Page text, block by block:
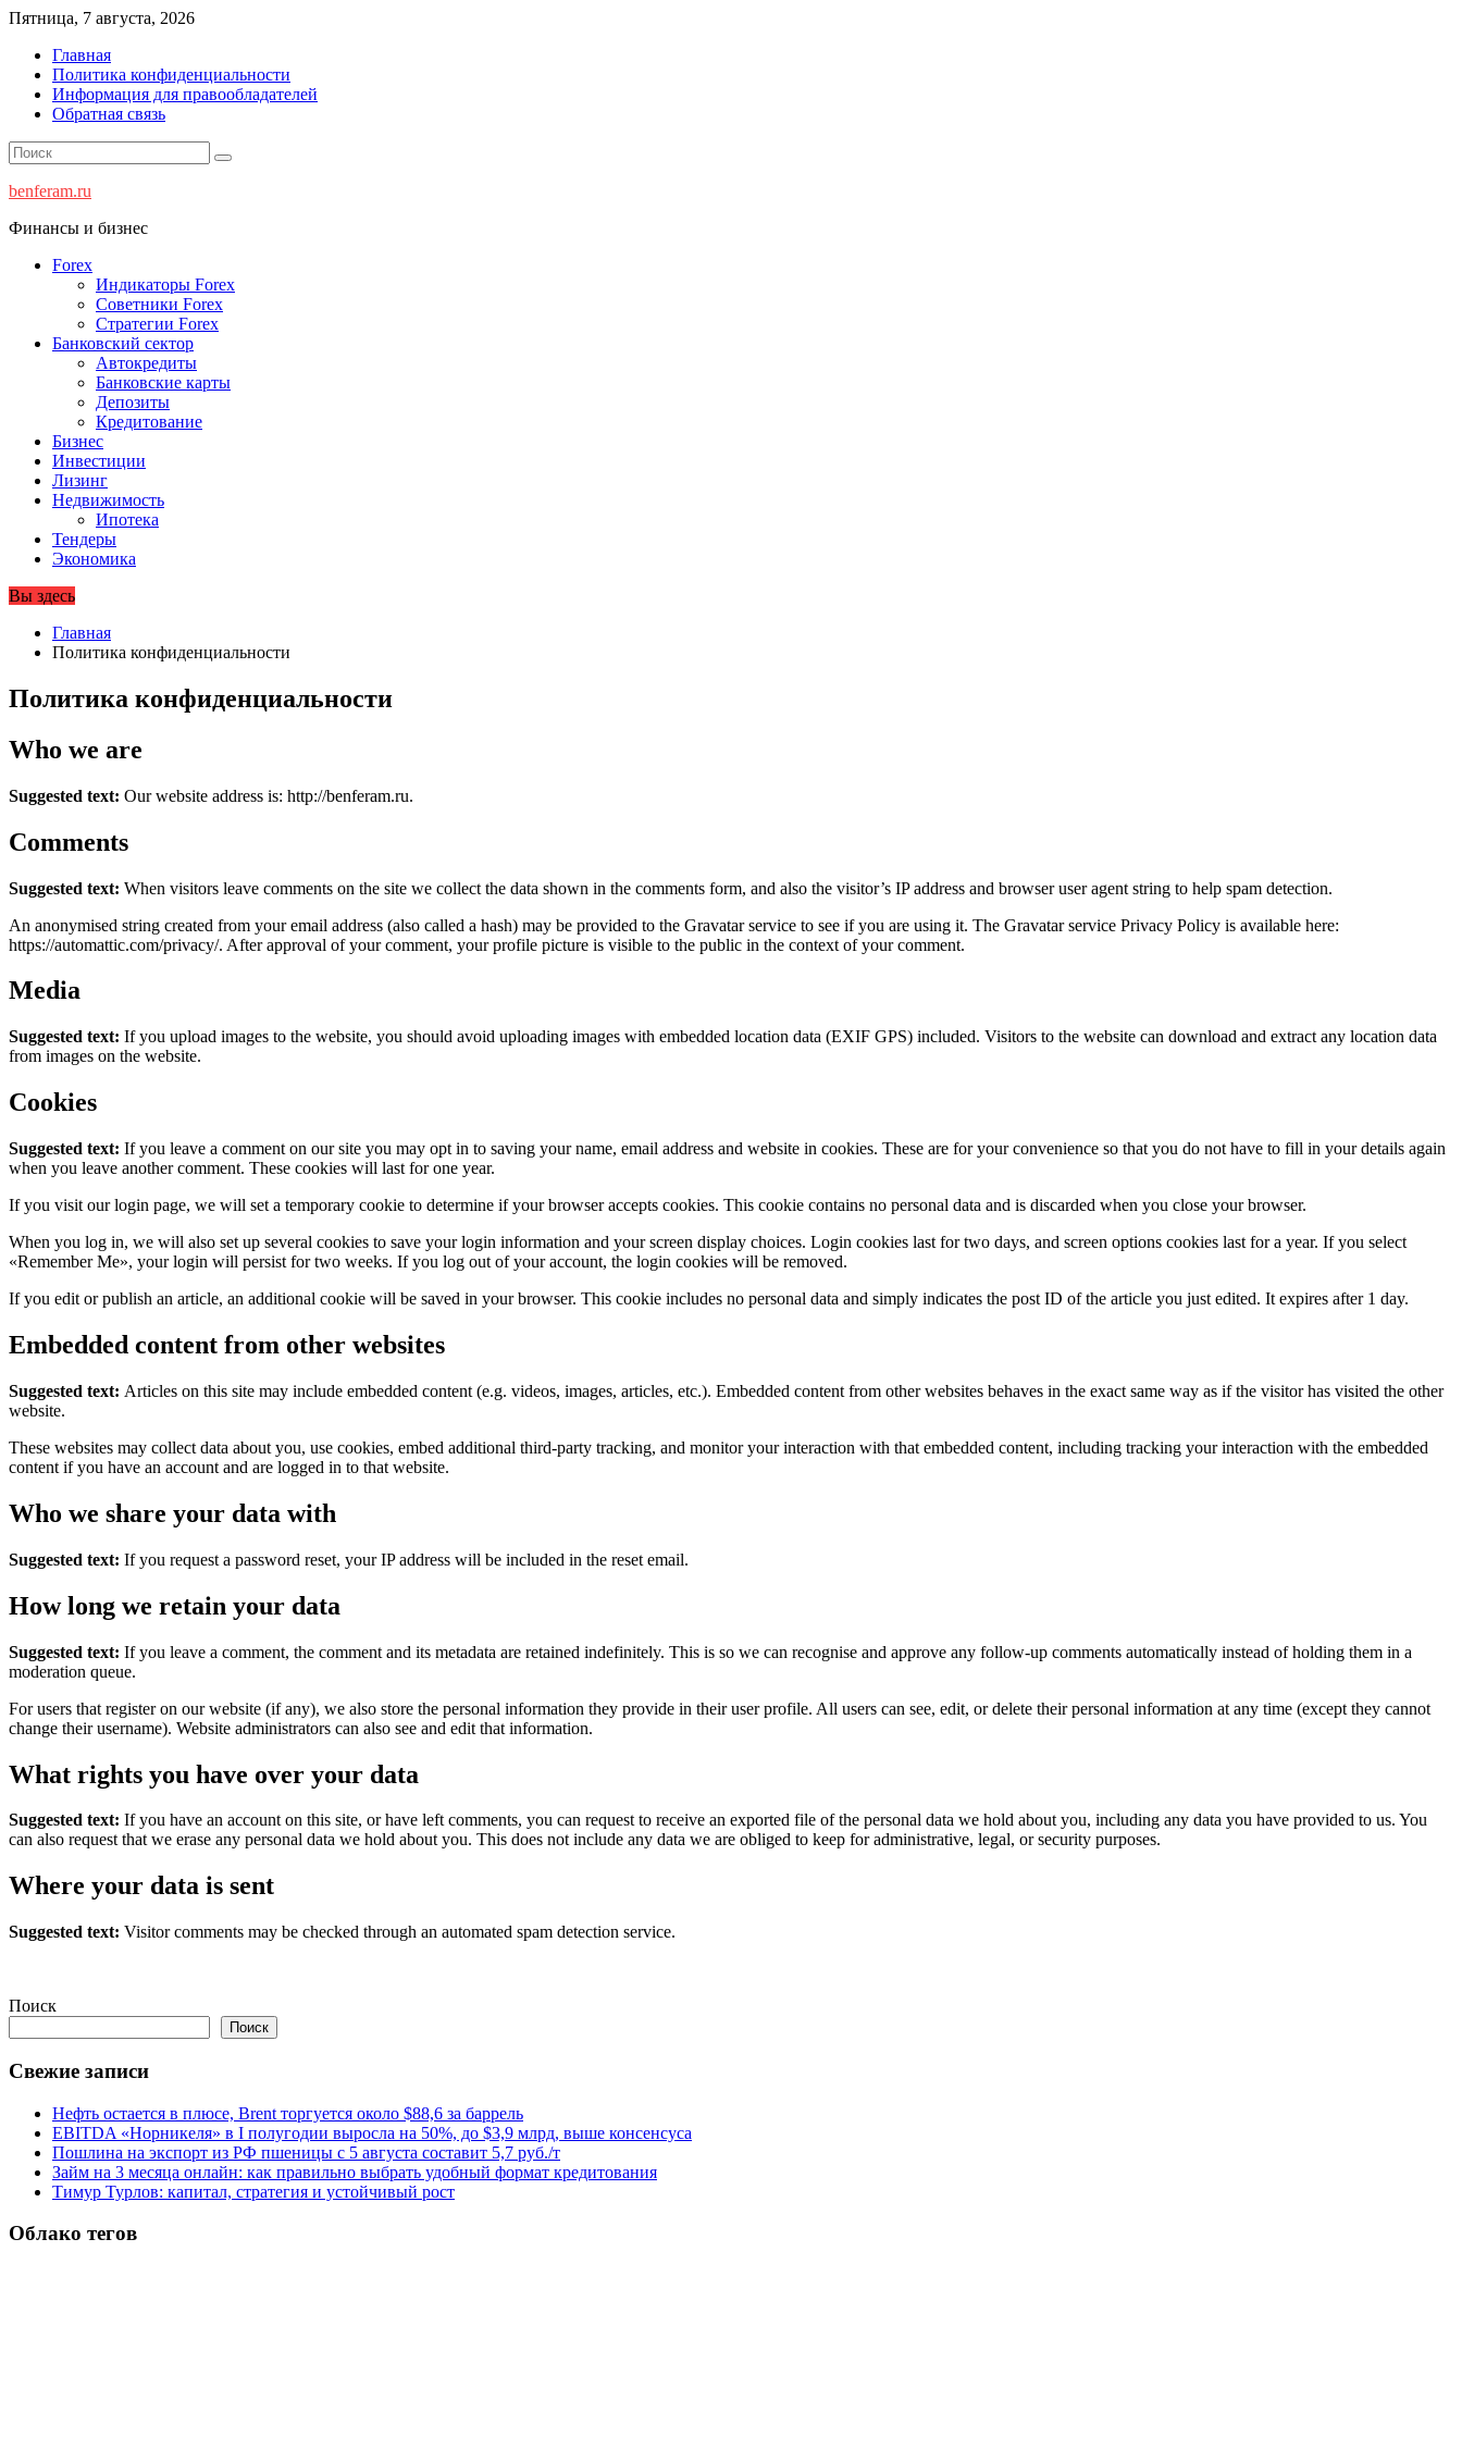
Перейти
содержимому
Пятница, 7 августа, 2026
Главная
Политика конфиденциальности
Информация для правообладателей
Обратная связь
benferam.ru
Финансы и бизнес
Forex
Индикаторы Forex
Советники Forex
Стратегии Forex
Банковский сектор
Автокредиты
Банковские карты
Депозиты
Кредитование
Бизнес
Инвестиции
Лизинг
Недвижимость
Ипотека
Тендеры
Экономика
Вы здесь
Главная
Политика конфиденциальности
Политика конфиденциальности
Who we are
Suggested text: Our website address is: http://benferam.ru.
Comments
Suggested text: When visitors leave comments on the site we collect the data shown in the comments form, and also the visitor’s IP address and browser user agent string to help spam detection.
An anonymised string created from your email address (also called a hash) may be provided to the Gravatar service to see if you are using it. The Gravatar service Privacy Policy is available here:
https://automattic.com/privacy/. After approval of your comment, your profile picture is visible to the public in the context of your comment.
Media
Suggested text: If you upload images to the website, you should avoid uploading images with embedded location data (EXIF GPS) included. Visitors to the website can download and extract any location data
from images on the website.
Cookies
Suggested text: If you leave a comment on our site you may opt in to saving your name, email address and website in cookies. These are for your convenience so that you do not have to fill in your details again
when you leave another comment. These cookies will last for one year.
If you visit our login page, we will set a temporary cookie to determine if your browser accepts cookies. This cookie contains no personal data and is discarded when you close your browser.
When you log in, we will also set up several cookies to save your login information and your screen display choices. Login cookies last for two days, and screen options cookies last for a year. If you select
«Remember Me», your login will persist for two weeks. If you log out of your account, the login cookies will be removed.
If you edit or publish an article, an additional cookie will be saved in your browser. This cookie includes no personal data and simply indicates the post ID of the article you just edited. It expires after 1 day.
Embedded content from other websites
Suggested text: Articles on this site may include embedded content (e.g. videos, images, articles, etc.). Embedded content from other websites behaves in the exact same way as if the visitor has visited the other
website.
These websites may collect data about you, use cookies, embed additional third-party tracking, and monitor your interaction with that embedded content, including tracking your interaction with the embedded
content if you have an account and are logged in to that website.
Who we share your data with
Suggested text: If you request a password reset, your IP address will be included in the reset email.
How long we retain your data
Suggested text: If you leave a comment, the comment and its metadata are retained indefinitely. This is so we can recognise and approve any follow-up comments automatically instead of holding them in a
moderation queue.
For users that register on our website (if any), we also store the personal information they provide in their user profile. All users can see, edit, or delete their personal information at any time (except they cannot
change their username). Website administrators can also see and edit that information.
What rights you have over your data
Suggested text: If you have an account on this site, or have left comments, you can request to receive an exported file of the personal data we hold about you, including any data you have provided to us. You
can also request that we erase any personal data we hold about you. This does not include any data we are obliged to keep for administrative, legal, or security purposes.
Where your data is sent
Suggested text: Visitor comments may be checked through an automated spam detection service.
Поиск
Поиск
Свежие записи
Нефть остается в плюсе, Brent торгуется около $88,6 за баррель
EBITDA «Норникеля» в I полугодии выросла на 50%, до $3,9 млрд, выше консенсуса
Пошлина на экспорт из РФ пшеницы с 5 августа составит 5,7 руб./т
Займ на 3 месяца онлайн: как правильно выбрать удобный формат кредитования
Тимур Турлов: капитал, стратегия и устойчивый рост
Облако тегов